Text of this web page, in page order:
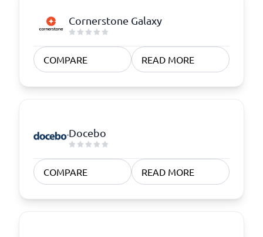
Cornerstone Galaxy
COMPARE READ MORE
Docebo
COMPARE READ MORE